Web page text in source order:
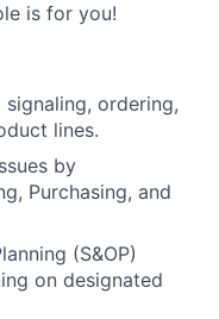
is for you!
ordering,
lines.
by
Purchasing, and
(S&OP)
on designated